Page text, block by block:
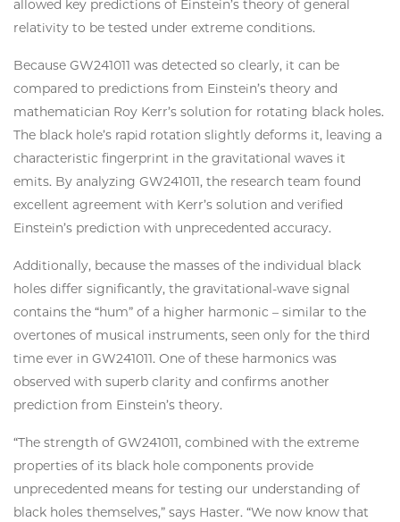
allowed key predictions of Einstein’s theory of general
relativity to be tested under extreme conditions.
Because GW241011 was detected so clearly, it can be
compared to predictions from Einstein’s theory and
mathematician Roy Kerr’s solution for rotating black holes.
The black hole’s rapid rotation slightly deforms it, leaving a
characteristic fingerprint in the gravitational waves it
emits. By analyzing GW241011, the research team found
excellent agreement with Kerr’s solution and verified
Einstein’s prediction with unprecedented accuracy.
Additionally, because the masses of the individual black
holes differ significantly, the gravitational-wave signal
contains the “hum” of a higher harmonic – similar to the
overtones of musical instruments, seen only for the third
time ever in GW241011. One of these harmonics was
observed with superb clarity and confirms another
prediction from Einstein’s theory.
“The strength of GW241011, combined with the extreme
properties of its black hole components provide
unprecedented means for testing our understanding of
black holes themselves,” says Haster. “We now know that